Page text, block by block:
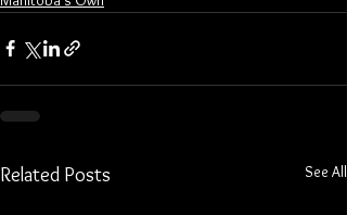
Related Posts See All